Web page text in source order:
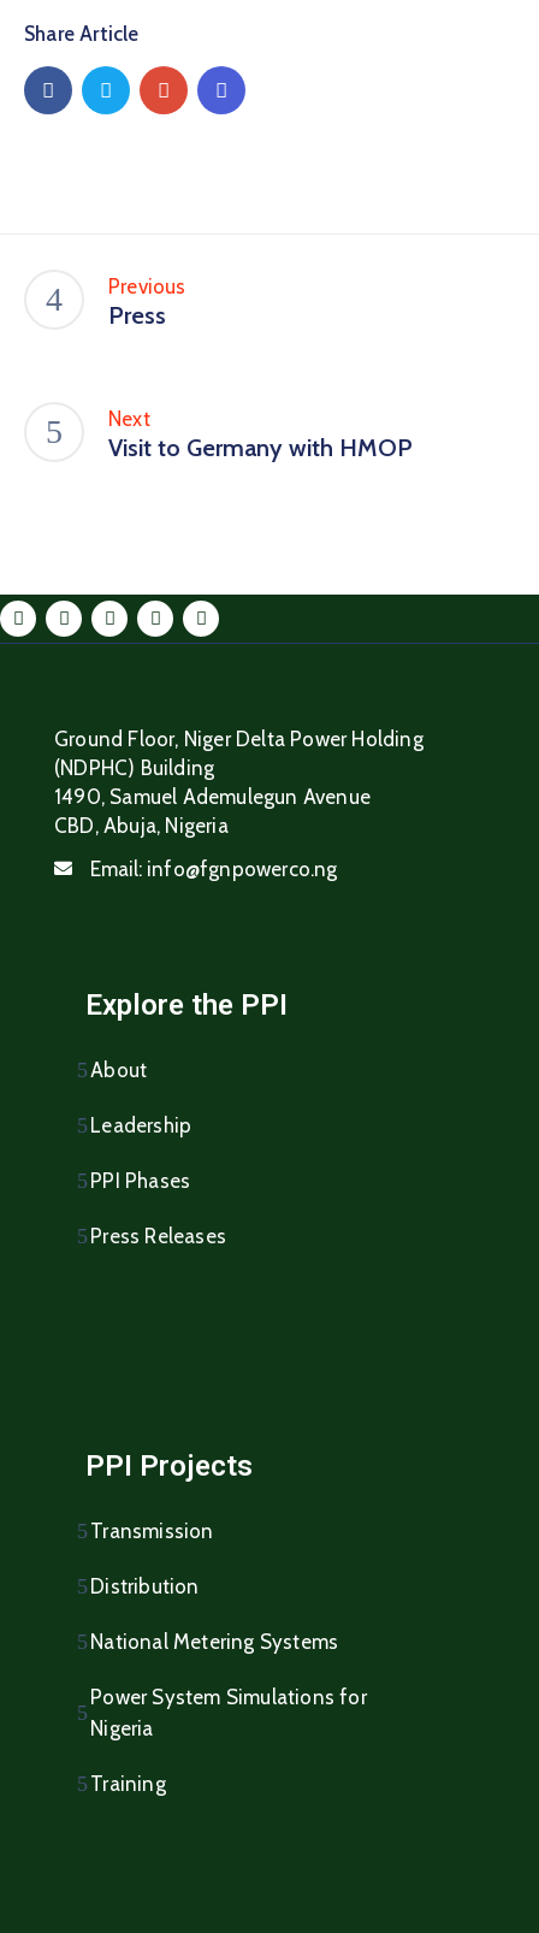
Share Article
Previous
Press
Next
Visit to Germany with HMOP
Ground Floor, Niger Delta Power Holding
(NDPHC) Building
1490, Samuel Ademulegun Avenue
CBD, Abuja, Nigeria
Email: info@fgnpowerco.ng
Explore the PPI
About
Leadership
PPI Phases
Press Releases
PPI Projects
Transmission
Distribution
National Metering Systems
Power System Simulations for
Nigeria
Training